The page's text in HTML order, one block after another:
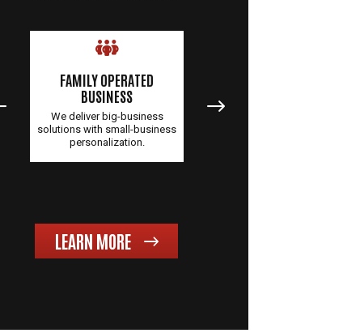
FAMILY OPERATED
BUSINESS
We deliver big-business
solutions with small-business
personalization.
LEARN MORE